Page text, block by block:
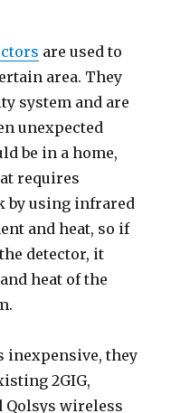
are used to
area. They
system and are
unexpected
be in a home,
requires
by using infrared
and heat, so if
detector, it
heat of the
inexpensive, they
2GIG,
Qolsys wireless